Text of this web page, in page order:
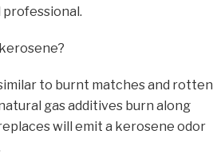
professional.
to burnt matches and rotten
gas additives burn along
will emit a kerosene odor